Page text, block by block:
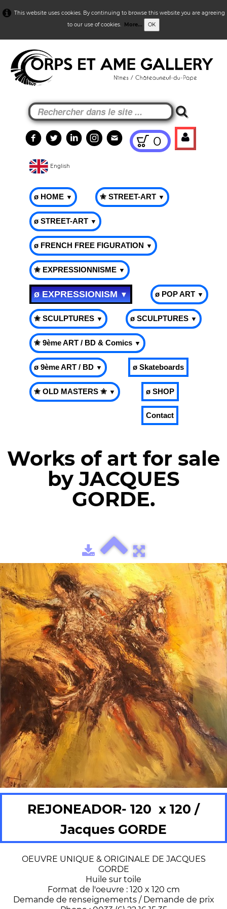
This website uses cookies. By continuing to browse this website you are agreeing
to our use of cookies. More... OK
0
English
ø HOME ▼ ✬ STREET-ART ▼
ø STREET-ART ▼
ø FRENCH FREE FIGURATION ▼
✬ EXPRESSIONNISME ▼
ø EXPRESSIONISM▼ ø POP ART ▼
✬ SCULPTURES ▼ ø SCULPTURES ▼
✬ 9ème ART / BD & Comics ▼
ø 9ème ART / BD ▼ ø Skateboards
✬ OLD MASTERS ✬ ▼ ø SHOP
Contact
Works of art for sale
by JACQUES
GORDE.
REJONEADOR- 120 x 120 /
Jacques GORDE
OEUVRE UNIQUE & ORIGINALE DE JACQUES
GORDE
Huile sur toile
Format de l'oeuvre : 120 x 120 cm
Demande de renseignements / Demande de prix